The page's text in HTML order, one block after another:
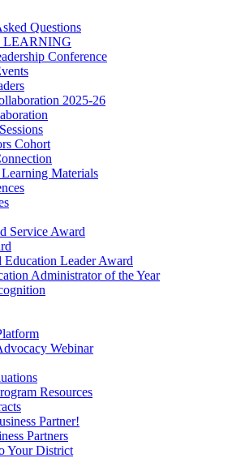
Questions
LEARNING
Conference
2025-26
Cohort
Materials
Service Award
Education Leader Award
Administrator of the Year
Webinar
Resources
Partner!
Partners
Your District